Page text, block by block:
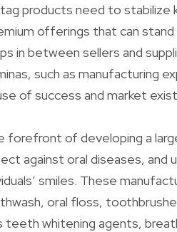
tag products need to
offerings that can
in between sellers and
such as manufacturing
of success and market
forefront of developing a
against oral diseases, and
smiles. These
oral floss,
teeth whitening agents,